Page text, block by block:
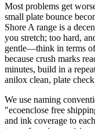
Most problems get
small plate bounce
Shore A range is a
you stretch; too hard,
gentle—think in terms
because crush marks
minutes, build in a
anilox clean, plate
We use naming
"ecoenclose free
and ink coverage to